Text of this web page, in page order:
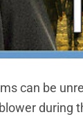
can be
during